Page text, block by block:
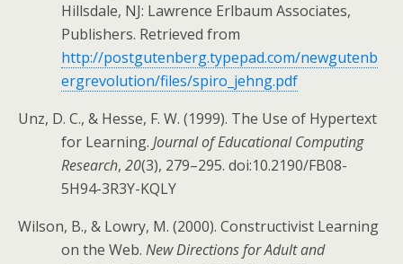
Hillsdale, NJ: Lawrence Erlbaum Associates,
Publishers. Retrieved from
http://postgutenberg.typepad.com/newgutenb
ergrevolution/files/spiro_jehng.pdf
Unz, D. C., & Hesse, F. W. (1999). The Use of Hypertext
for Learning. Journal of Educational Computing
Research, 20(3), 279–295. doi:10.2190/FB08-
5H94-3R3Y-KQLY
Wilson, B., & Lowry, M. (2000). Constructivist Learning
on the Web. New Directions for Adult and